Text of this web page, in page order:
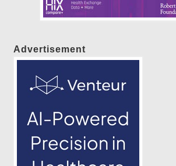
Advertisement